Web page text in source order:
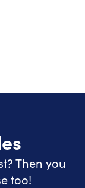
Then you
too!